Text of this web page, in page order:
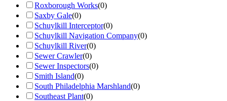
Roxborough Works(0)
Saxby Gale(0)
Schuylkill Interceptor(0)
Schuylkill Navigation Company(0)
Schuylkill River(0)
Sewer Crawler(0)
Sewer Inspectors(0)
Smith Island(0)
South Philadelphia Marshland(0)
Southeast Plant(0)